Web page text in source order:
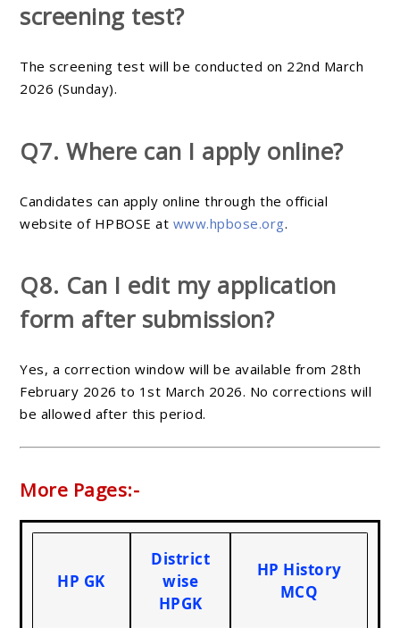
screening test?
The screening test will be conducted on 22nd March
2026 (Sunday).
Q7. Where can I apply online?
Candidates can apply online through the official
website of HPBOSE at www.hpbose.org.
Q8. Can I edit my application
form after submission?
Yes, a correction window will be available from 28th
February 2026 to 1st March 2026. No corrections will
be allowed after this period.
More Pages:-
HP GK
District
wise
HPGK
HP History
MCQ